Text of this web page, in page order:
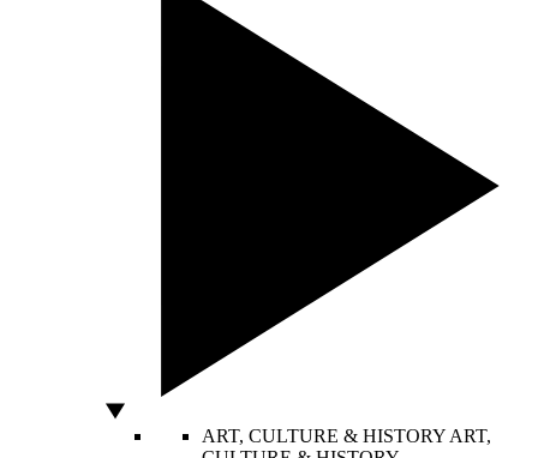
ART, CULTURE & HISTORY ART,